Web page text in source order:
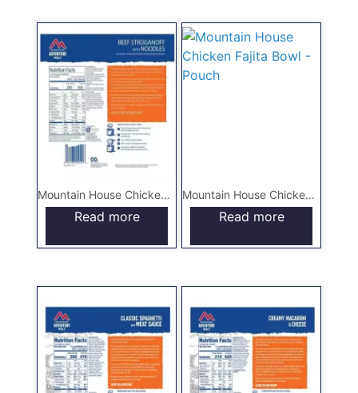
Mountain House Chicken and Dumplings – Pouch
Read more
Mountain House Chicken Fajita Bowl – Pouch
Read more